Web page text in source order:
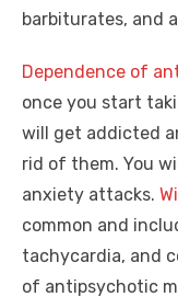
barbiturates, and
Dependence of
once you start
will get addicted
rid of them. You
anxiety attacks.
common and
tachycardia, and
of antipsychotic